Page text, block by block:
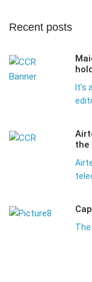
Recent posts
the
The